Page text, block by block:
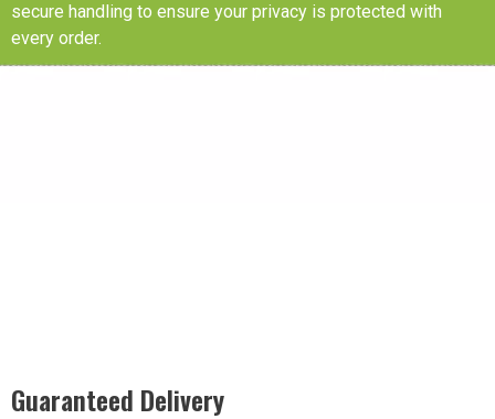
secure handling to ensure your privacy is protected with
every order.
Guaranteed Delivery